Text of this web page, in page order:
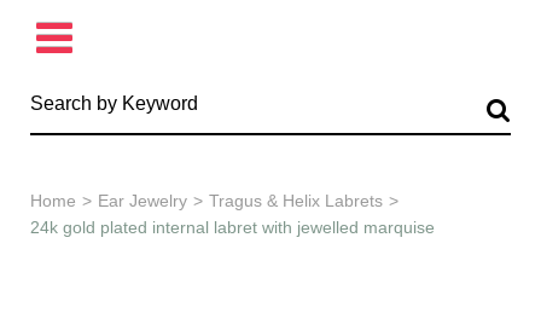
Browse Collection
Home > Ear Jewelry > Tragus & Helix Labrets >
24k gold plated internal labret with jewelled marquise